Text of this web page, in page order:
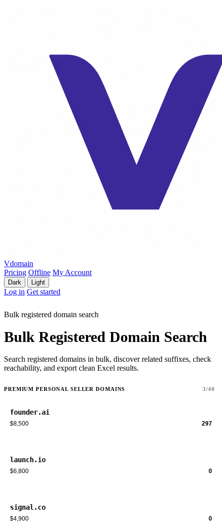
Vdomain
Pricing Offline My Account
Dark Light
Log in Get started
Bulk registered domain search
Bulk Registered Domain Search
Search registered domains in bulk, discover related suffixes, check
reachability, and export clean Excel results.
PREMIUM PERSONAL SELLER DOMAINS 3/40
founder.ai
$8,500 297
launch.io
$6,800 0
signal.co
$4,900 0